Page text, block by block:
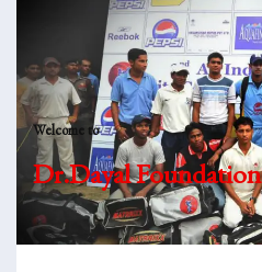
Welcome to
Dr.Dayal Foundation